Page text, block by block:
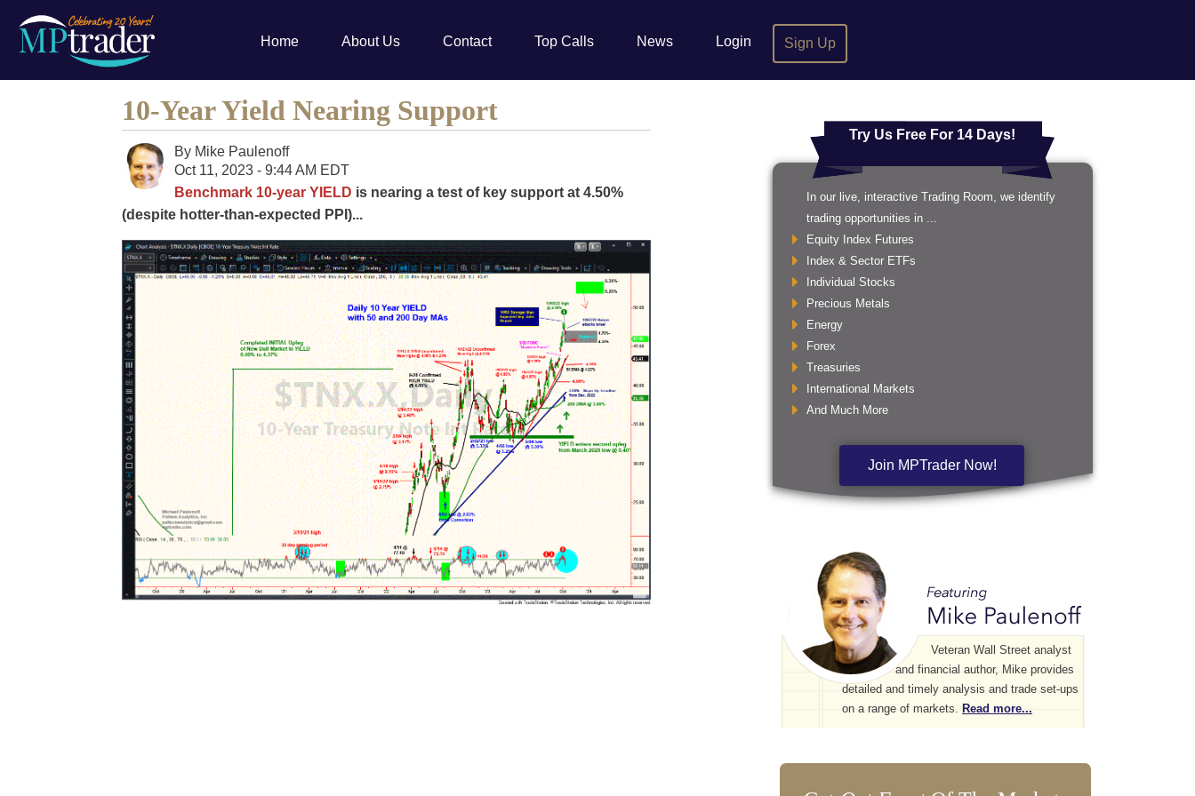
Home About Us Contact Top Calls News Login Sign Up
10-Year Yield Nearing Support
By Mike Paulenoff
Oct 11, 2023 - 9:44 AM EDT
Benchmark 10-year YIELD is nearing a test of key support at 4.50%
(despite hotter-than-expected PPI)...
Try Us Free For 14 Days!
In our live, interactive Trading Room, we identify
trading opportunities in ...
Equity Index Futures
Index & Sector ETFs
Individual Stocks
Precious Metals
Energy
Forex
Treasuries
International Markets
And Much More
Join MPTrader Now!
Veteran Wall Street analyst
and financial author, Mike provides
detailed and timely analysis and trade set-ups
on a range of markets. Read more...